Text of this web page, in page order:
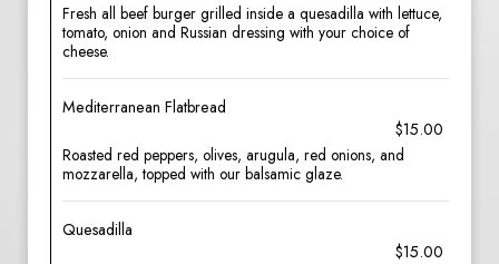
Fresh all beef burger grilled inside a quesadilla with lettuce,
tomato, onion and Russian dressing with your choice of
cheese.
Mediterranean Flatbread
$15.00
Roasted red peppers, olives, arugula, red onions, and
mozzarella, topped with our balsamic glaze.
Quesadilla
$15.00